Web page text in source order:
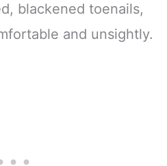
blackened toenails,
and unsightly.